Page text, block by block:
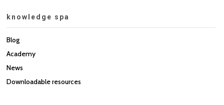
knowledge spa
Blog
Academy
News
Downloadable resources